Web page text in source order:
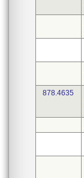
878.4635